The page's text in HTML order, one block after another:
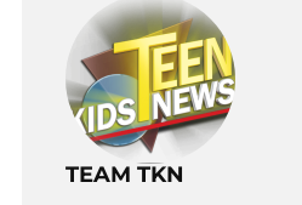
Tea On China:
TEAM TKN